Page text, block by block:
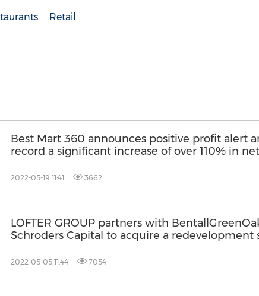
Retail
Best Mart 360 announces positive profit alert
record a significant increase of over 110% in
2022-05-19 11:41 3662
LOFTER GROUP partners with
Schroders Capital to acquire a redevelopment
2022-05-05 11:44 7054